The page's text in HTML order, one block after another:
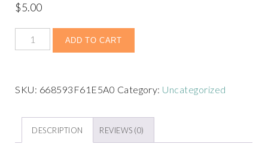
$5.00
ADD TO CART
SKU: 668593F61E5A0 Category: Uncategorized
DESCRIPTION REVIEWS (0)